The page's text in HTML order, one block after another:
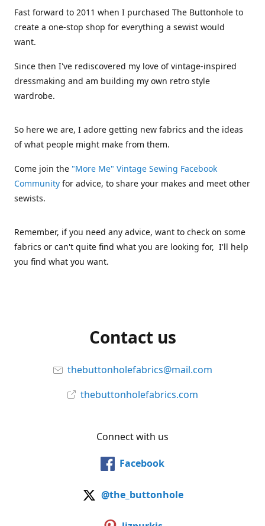
Fast forward to 2011 when I purchased The Buttonhole to
create a one-stop shop for everything a sewist would
want.
Since then I've rediscovered my love of vintage-inspired
dressmaking and am building my own retro style
wardrobe.
So here we are, I adore getting new fabrics and the ideas
of what people might make from them.
Come join the "More Me" Vintage Sewing Facebook
Community for advice, to share your makes and meet other
sewists.
Remember, if you need any advice, want to check on some
fabrics or can't quite find what you are looking for, I'll help
you find what you want.
Contact us
thebuttonholefabrics@mail.com
thebuttonholefabrics.com
Connect with us
Facebook
@the_buttonhole